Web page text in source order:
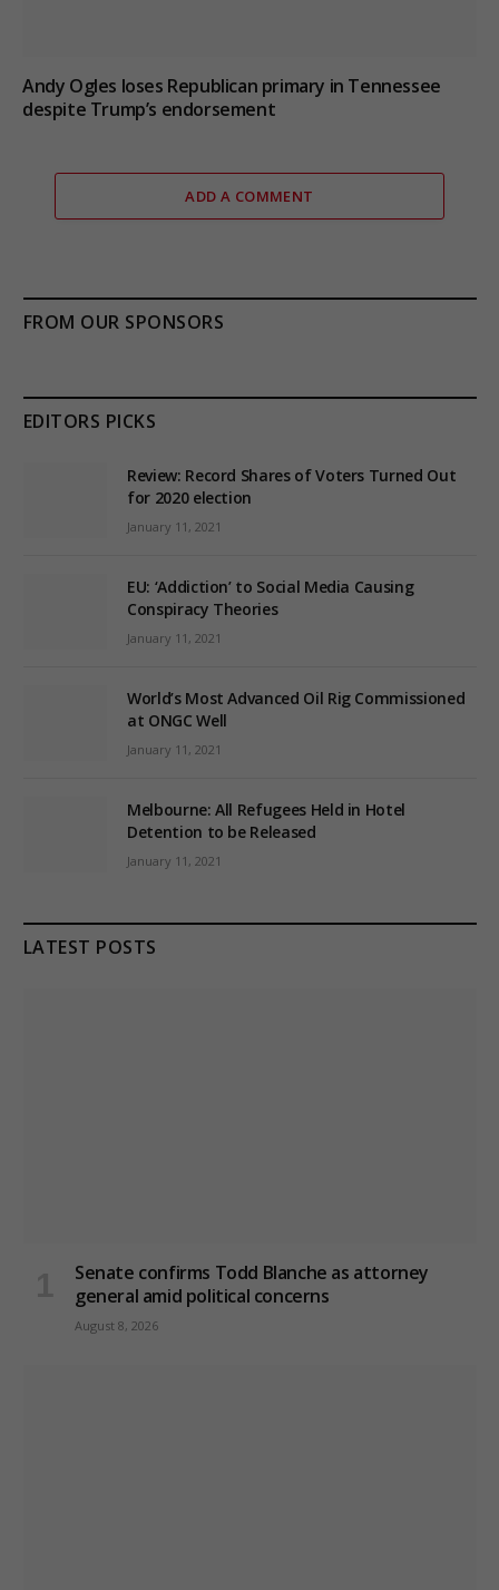
Andy Ogles loses Republican primary in Tennessee
despite Trump’s endorsement
ADD A COMMENT
FROM OUR SPONSORS
EDITORS PICKS
Review: Record Shares of Voters Turned Out
for 2020 election
January 11, 2021
EU: ‘Addiction’ to Social Media Causing
Conspiracy Theories
January 11, 2021
World’s Most Advanced Oil Rig Commissioned
at ONGC Well
January 11, 2021
Melbourne: All Refugees Held in Hotel
Detention to be Released
January 11, 2021
LATEST POSTS
Senate confirms Todd Blanche as attorney
general amid political concerns
August 8, 2026